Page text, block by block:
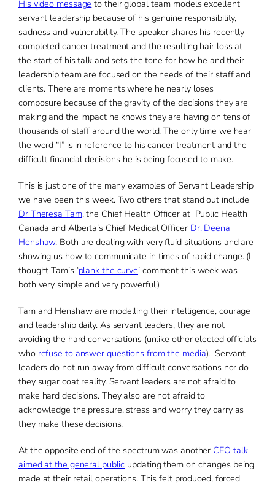
His video message to their global team models excellent
servant leadership because of his genuine responsibility,
sadness and vulnerability. The speaker shares his recently
completed cancer treatment and the resulting hair loss at
the start of his talk and sets the tone for how he and their
leadership team are focused on the needs of their staff and
clients. There are moments where he nearly loses
composure because of the gravity of the decisions they are
making and the impact he knows they are having on tens of
thousands of staff around the world. The only time we hear
the word “I” is in reference to his cancer treatment and the
difficult financial decisions he is being focused to make.
This is just one of the many examples of Servant Leadership
we have been this week. Two others that stand out include
Dr Theresa Tam, the Chief Health Officer at Public Health
Canada and Alberta’s Chief Medical Officer Dr. Deena
Henshaw. Both are dealing with very fluid situations and are
showing us how to communicate in times of rapid change. (I
thought Tam’s ‘plank the curve’ comment this week was
both very simple and very powerful.)
Tam and Henshaw are modelling their intelligence, courage
and leadership daily. As servant leaders, they are not
avoiding the hard conversations (unlike other elected officials
who refuse to answer questions from the media). Servant
leaders do not run away from difficult conversations nor do
they sugar coat reality. Servant leaders are not afraid to
make hard decisions. They also are not afraid to
acknowledge the pressure, stress and worry they carry as
they make these decisions.
At the opposite end of the spectrum was another CEO talk
aimed at the general public updating them on changes being
made at their retail operations. This felt produced, forced